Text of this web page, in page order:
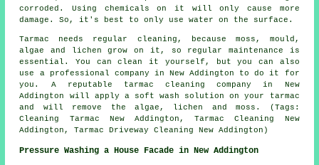
corroded. Using chemicals on it will only cause more
damage. So, it's best to only use water on the surface.
Tarmac needs regular cleaning, because moss, mould,
algae and lichen grow on it, so regular maintenance is
essential. You can clean it yourself, but you can also
use a professional company in New Addington to do it for
you. A reputable tarmac cleaning company in New
Addington will apply a soft wash solution on your tarmac
and will remove the algae, lichen and moss. (Tags:
Cleaning Tarmac New Addington, Tarmac Cleaning New
Addington, Tarmac Driveway Cleaning New Addington)
Pressure Washing a House Facade in New Addington